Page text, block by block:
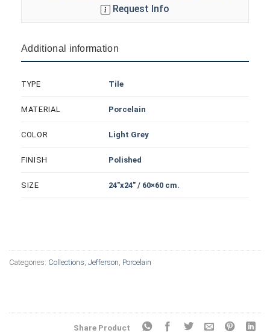
Request Info
Additional information
TYPE Tile
MATERIAL Porcelain
COLOR Light Grey
FINISH Polished
SIZE 24"x24" / 60×60 cm.
Categories: Collections, Jefferson, Porcelain
Share Product